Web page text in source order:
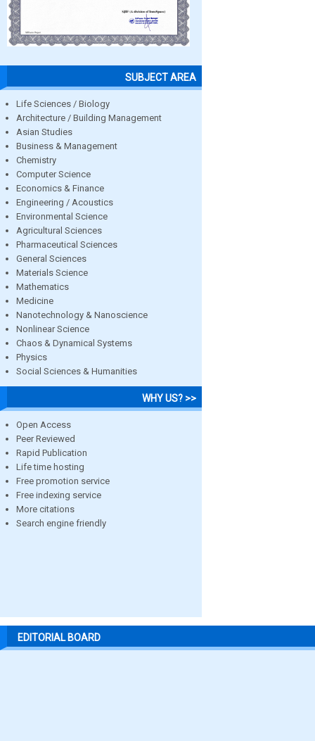
SUBJECT AREA
Life Sciences / Biology
Architecture / Building Management
Asian Studies
Business & Management
Chemistry
Computer Science
Economics & Finance
Engineering / Acoustics
Environmental Science
Agricultural Sciences
Pharmaceutical Sciences
General Sciences
Materials Science
Mathematics
Medicine
Nanotechnology & Nanoscience
Nonlinear Science
Chaos & Dynamical Systems
Physics
Social Sciences & Humanities
WHY US? >>
Open Access
Peer Reviewed
Rapid Publication
Life time hosting
Free promotion service
Free indexing service
More citations
Search engine friendly
EDITORIAL BOARD